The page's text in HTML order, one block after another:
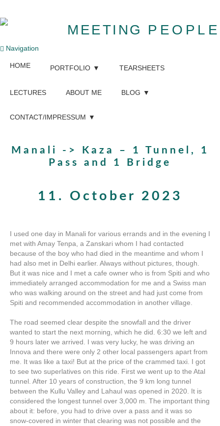
MEETING PEOPLE
Navigation
HOME PORTFOLIO TEARSHEETS
LECTURES ABOUT ME BLOG
CONTACT/IMPRESSUM
Manali -> Kaza – 1 Tunnel, 1
Pass and 1 Bridge
11. October 2023
I used one day in Manali for various errands and in the evening I
met with Amay Tenpa, a Zanskari whom I had contacted
because of the boy who had died in the meantime and whom I
had also met in Delhi earlier. Always without pictures, though.
But it was nice and I met a cafe owner who is from Spiti and who
immediately arranged accommodation for me and a Swiss man
who was walking around on the street and had just come from
Spiti and recommended accommodation in another village.
The road seemed clear despite the snowfall and the driver
wanted to start the next morning, which he did. 6:30 we left and
9 hours later we arrived. I was very lucky, he was driving an
Innova and there were only 2 other local passengers apart from
me. It was like a taxi! But at the price of the crammed taxi. I got
to see two superlatives on this ride. First we went up to the Atal
tunnel. After 10 years of construction, the 9 km long tunnel
between the Kullu Valley and Lahaul was opened in 2020. It is
considered the longest tunnel over 3,000 m. The important thing
about it: before, you had to drive over a pass and it was so
snow-covered in winter that clearing was not possible and the